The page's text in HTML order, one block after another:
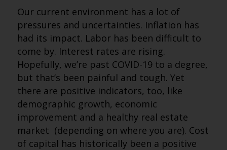
Our current environment has a lot of
pressures and uncertainties. Inflation has
had its impact. Labor has been difficult to
come by. Interest rates are rising.
Hopefully, we’re past COVID-19 to a degree,
but that’s been painful and tough. Yet
there are positive indicators, too, like
demographic growth, economic
improvement and a healthy real estate
market (depending on where you are). Cost
of capital has historically been a positive